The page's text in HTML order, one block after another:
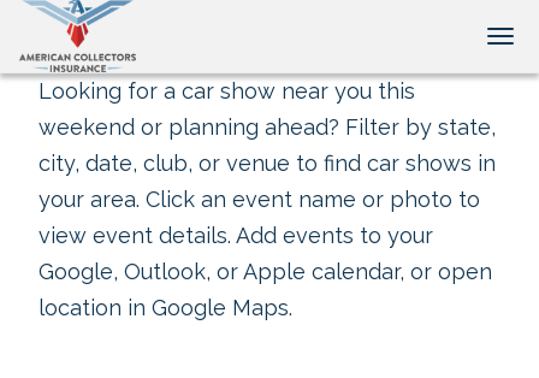
Looking for a car show near you this
weekend or planning ahead? Filter by state,
city, date, club, or venue to find car shows in
your area. Click an event name or photo to
view event details. Add events to your
Google, Outlook, or Apple calendar, or open
location in Google Maps.